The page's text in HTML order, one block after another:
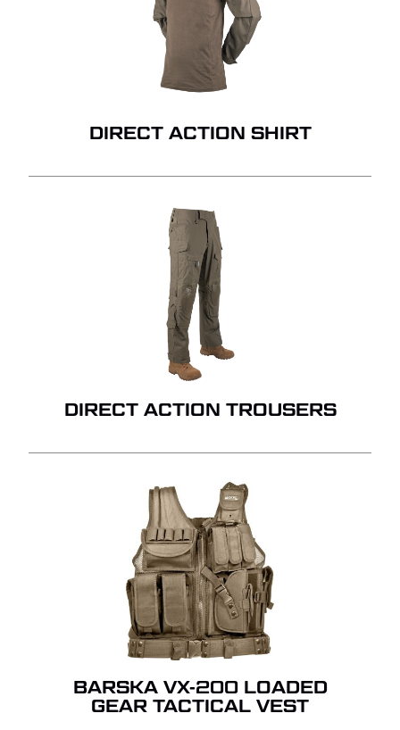
DIRECT ACTION SHIRT
DIRECT ACTION TROUSERS
BARSKA VX-200 LOADED
GEAR TACTICAL VEST